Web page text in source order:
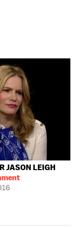
JASON LEIGH